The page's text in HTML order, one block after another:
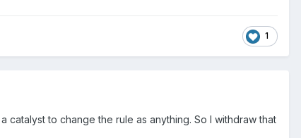
1
to change the rule as anything. So I withdraw that